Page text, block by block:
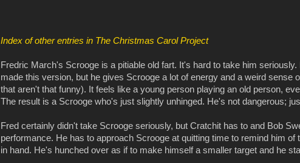
Index of other entries in The Christmas Carol Project
Fredric March's Scrooge is a pitiable old fart. It's hard to take him
made this version, but he gives Scrooge a lot of energy and a weird sense
that aren't that funny). It feels like a young person playing an old person,
The result is a Scrooge who's just slightly unhinged. He's not dangerous;
Fred certainly didn't take Scrooge seriously, but Cratchit has to and Bob
performance. He has to approach Scrooge at quitting time to remind him of
in hand. He's hunched over as if to make himself a smaller target and he